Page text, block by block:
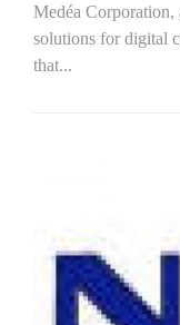
Medéa
solutions for digital
that...